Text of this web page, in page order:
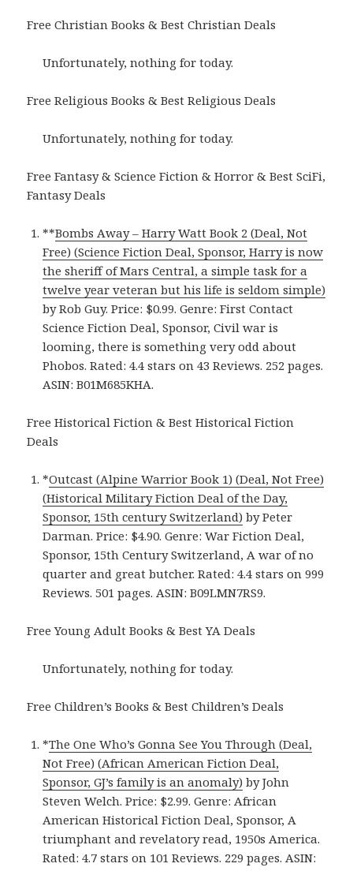
Free Christian Books & Best Christian Deals
Unfortunately, nothing for today.
Free Religious Books & Best Religious Deals
Unfortunately, nothing for today.
Free Fantasy & Science Fiction & Horror & Best SciFi,
Fantasy Deals
**Bombs Away – Harry Watt Book 2 (Deal, Not
Free) (Science Fiction Deal, Sponsor, Harry is now
the sheriff of Mars Central, a simple task for a
twelve year veteran but his life is seldom simple)
by Rob Guy. Price: $0.99. Genre: First Contact
Science Fiction Deal, Sponsor, Civil war is
looming, there is something very odd about
Phobos. Rated: 4.4 stars on 43 Reviews. 252 pages.
ASIN: B01M685KHA.
Free Historical Fiction & Best Historical Fiction
Deals
*Outcast (Alpine Warrior Book 1) (Deal, Not Free)
(Historical Military Fiction Deal of the Day,
Sponsor, 15th century Switzerland) by Peter
Darman. Price: $4.90. Genre: War Fiction Deal,
Sponsor, 15th Century Switzerland, A war of no
quarter and great butcher. Rated: 4.4 stars on 999
Reviews. 501 pages. ASIN: B09LMN7RS9.
Free Young Adult Books & Best YA Deals
Unfortunately, nothing for today.
Free Children’s Books & Best Children’s Deals
*The One Who’s Gonna See You Through (Deal,
Not Free) (African American Fiction Deal,
Sponsor, GJ’s family is an anomaly) by John
Steven Welch. Price: $2.99. Genre: African
American Historical Fiction Deal, Sponsor, A
triumphant and revelatory read, 1950s America.
Rated: 4.7 stars on 101 Reviews. 229 pages. ASIN: